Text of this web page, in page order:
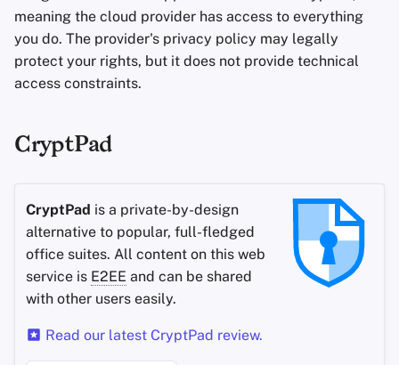
c
h
n
meaning the cloud provider has access to everything
you do. The provider's privacy policy may legally
protect your rights, but it does not provide technical
access constraints.
CryptPad
CryptPad is a private-by-design
alternative to popular, full-fledged
office suites. All content on this web
service is E2EE and can be shared
with other users easily.
Read our latest CryptPad review.